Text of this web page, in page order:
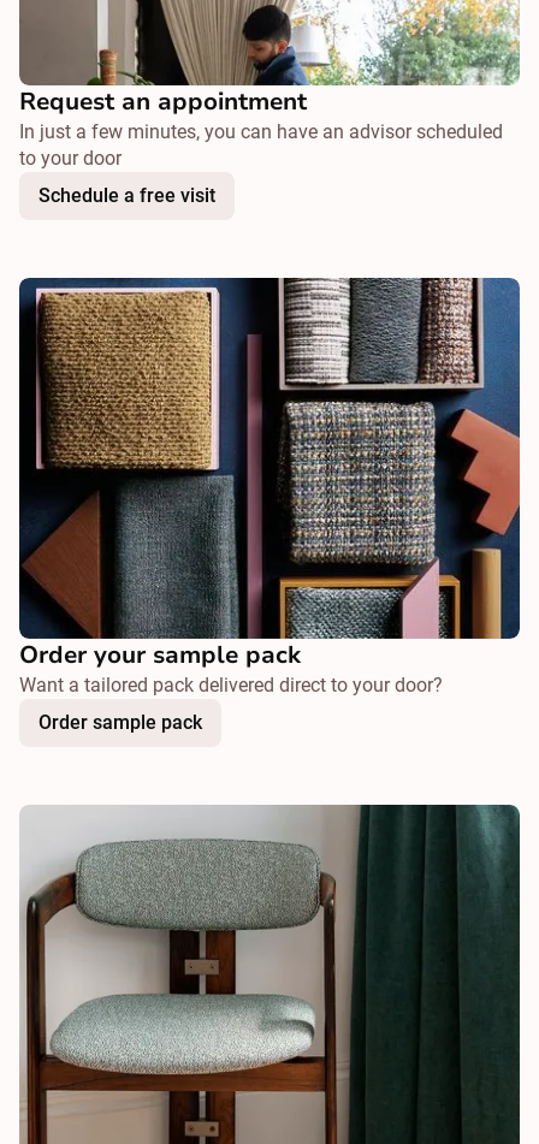
Request an appointment
In just a few minutes, you can have an advisor scheduled
to your door
Schedule a free visit
Order your sample pack
Want a tailored pack delivered direct to your door?
Order sample pack